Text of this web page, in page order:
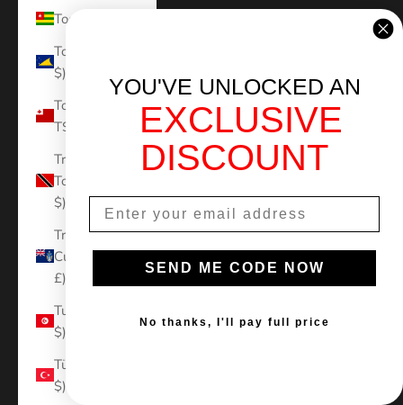
Togo (XOF Fr)
Tokelau (NZD
$)
Tonga (TOP
T$)
Trinidad &
Tobago (TTD
$)
Tristan da
Cunha (GBP
£)
Tunisia (USD
$)
Türkiye (USD
$)
YOU'VE UNLOCKED AN
EXCLUSIVE
DISCOUNT
SEND ME CODE NOW
No thanks, I'll pay full price